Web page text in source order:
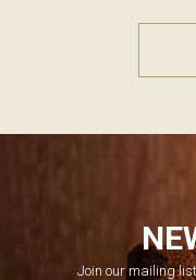
Join our mailing